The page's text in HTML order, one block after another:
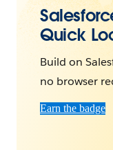
Quick
Build on
no browser
Earn the badge